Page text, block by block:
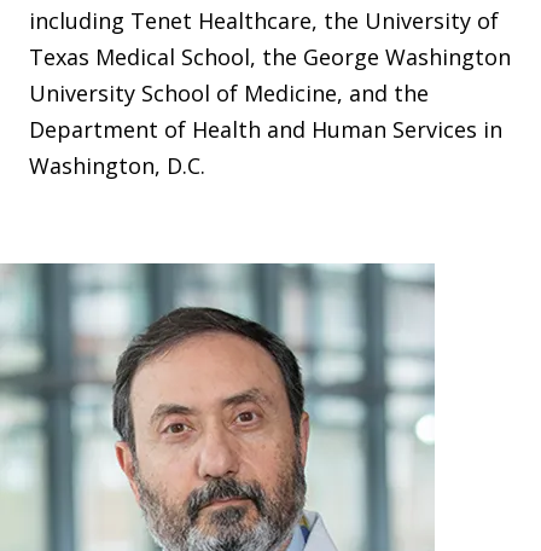
including Tenet Healthcare, the University of
Texas Medical School, the George Washington
University School of Medicine, and the
Department of Health and Human Services in
Washington, D.C.